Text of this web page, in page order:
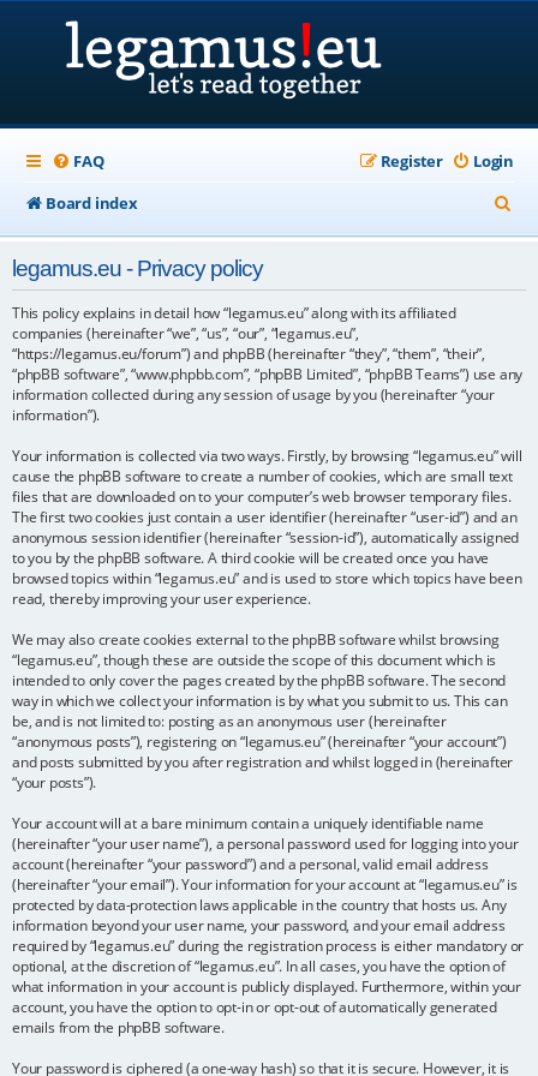
FAQ Login
Register
Board index
e
h
legamus.eu - Privacy policy
This policy explains in detail how “legamus.eu” along with its affiliated
companies (hereinafter “we”, “us”, “our”, “legamus.eu”,
“https://legamus.eu/forum”) and phpBB (hereinafter “they”, “them”, “their”,
“phpBB software”, “www.phpbb.com”, “phpBB Limited”, “phpBB Teams”) use any
information collected during any session of usage by you (hereinafter “your
information”).
Your information is collected via two ways. Firstly, by browsing “legamus.eu” will
cause the phpBB software to create a number of cookies, which are small text
files that are downloaded on to your computer’s web browser temporary files.
The first two cookies just contain a user identifier (hereinafter “user-id”) and an
anonymous session identifier (hereinafter “session-id”), automatically assigned
to you by the phpBB software. A third cookie will be created once you have
browsed topics within “legamus.eu” and is used to store which topics have been
read, thereby improving your user experience.
We may also create cookies external to the phpBB software whilst browsing
“legamus.eu”, though these are outside the scope of this document which is
intended to only cover the pages created by the phpBB software. The second
way in which we collect your information is by what you submit to us. This can
be, and is not limited to: posting as an anonymous user (hereinafter
“anonymous posts”), registering on “legamus.eu” (hereinafter “your account”)
and posts submitted by you after registration and whilst logged in (hereinafter
“your posts”).
Your account will at a bare minimum contain a uniquely identifiable name
(hereinafter “your user name”), a personal password used for logging into your
account (hereinafter “your password”) and a personal, valid email address
(hereinafter “your email”). Your information for your account at “legamus.eu” is
protected by data-protection laws applicable in the country that hosts us. Any
information beyond your user name, your password, and your email address
required by “legamus.eu” during the registration process is either mandatory or
optional, at the discretion of “legamus.eu”. In all cases, you have the option of
what information in your account is publicly displayed. Furthermore, within your
account, you have the option to opt-in or opt-out of automatically generated
emails from the phpBB software.
Your password is ciphered (a one-way hash) so that it is secure. However, it is